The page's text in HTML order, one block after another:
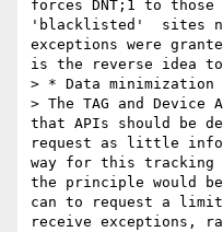
forces DNT;1 to those
'blacklisted'  sites
exceptions were
is the reverse idea to
> * Data minimization
> The TAG and Device
that APIs should be
request as little
way for this tracking
the principle would
can to request a
receive exceptions,